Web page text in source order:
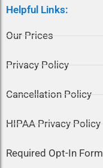
Helpful Links:
Our Prices
Privacy Policy
Cancellation Policy
HIPAA Privacy Policy
Required Opt-In Form